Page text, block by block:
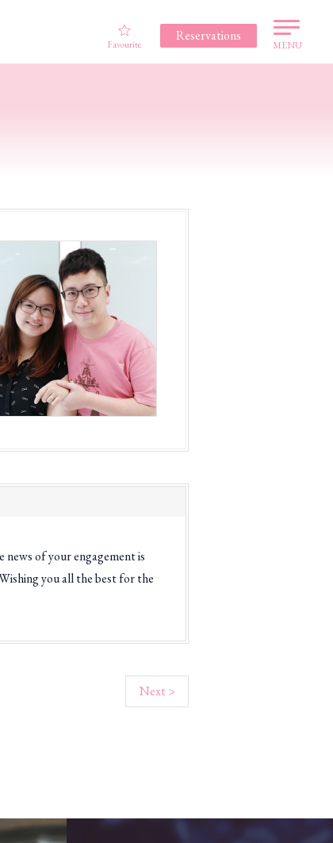
Favourite
Reservations
MENU
of your engagement is
you all the best for the
Next >